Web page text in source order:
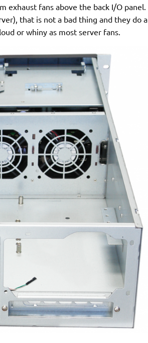
fans above the back I/O panel.
that is not a bad thing and they do a
or whiny as most server fans.